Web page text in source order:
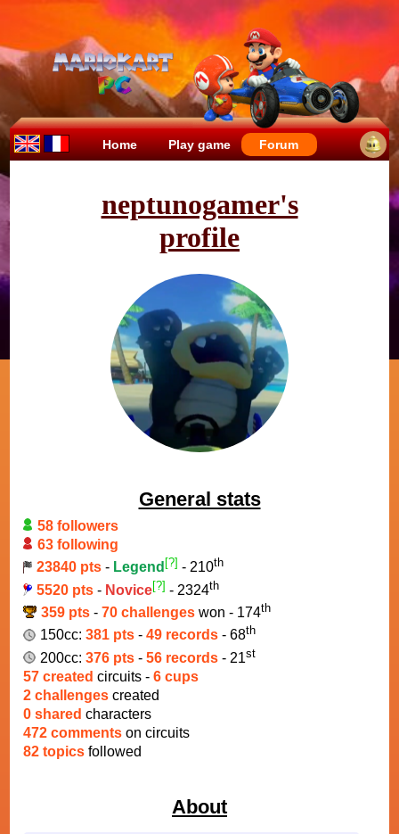
Home Play game Forum
neptunogamer's
profile
General stats
58 followers
63 following
23840 pts - Legend [?] - 210th
5520 pts - Novice[?] - 2324th
359 pts- 70 challengeswon - 174th
150cc: 381 pts - 49 records - 68th
200cc: 376 pts - 56 records - 21st
57 created circuits - 6 cups
2 challenges created
0 shared characters
472 comments on circuits
82 topics followed
About